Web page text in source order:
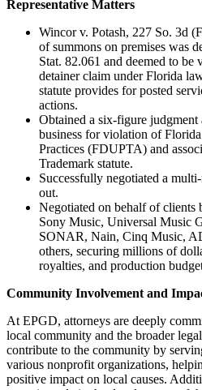
Representative Matters
Wincor v. Potash, 227 So. 3d
of summons on premises was
Stat. 82.061 and deemed to
detainer claim under Florida
statute provides for posted
actions.
Obtained a six-figure judgment
business for violation of
Practices (FDUPTA) and
Trademark statute.
Successfully negotiated a
out.
Negotiated on behalf of clients
Sony Music, Universal Music
SONAR, Nain, Cinq Music,
others, securing millions of
royalties, and production
Community Involvement and
At EPGD, attorneys are deeply
local community and the broader
contribute to the community by
various nonprofit organizations,
positive impact on local causes.